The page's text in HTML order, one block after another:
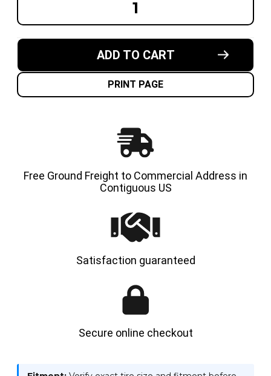
OF
12-
SOLID
BLACK
OF
12-
SOLID
BLACK
ADD TO CART
PRINT PAGE
Free Ground Freight to Commercial Address in
Contiguous US
Satisfaction guaranteed
Secure online checkout